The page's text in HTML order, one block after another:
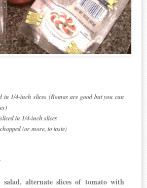
in 1/4-inch slices (Romas are good but you can
in 1/4-inch slices
(or more, to taste)
alternate slices of tomato with